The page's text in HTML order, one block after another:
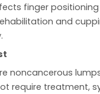
finger
and
noncancerous
require treatment,